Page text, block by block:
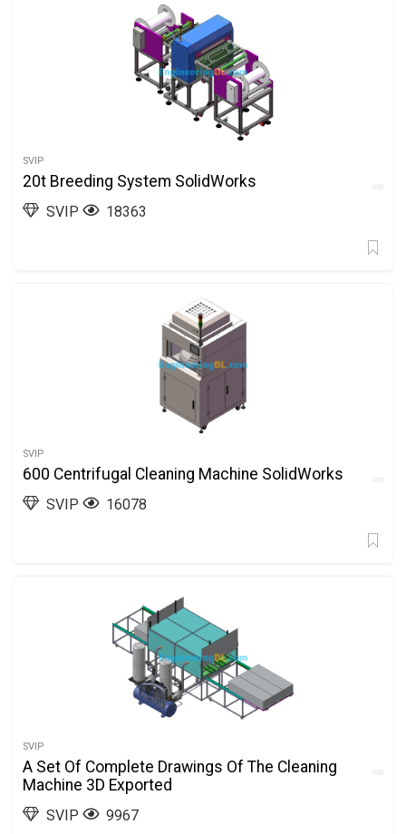
SVIP
20t Breeding System SolidWorks
SVIP 18363
SVIP
600 Centrifugal Cleaning Machine SolidWorks
SVIP 16078
SVIP
A Set Of Complete Drawings Of The Cleaning
Machine 3D Exported
SVIP 9967